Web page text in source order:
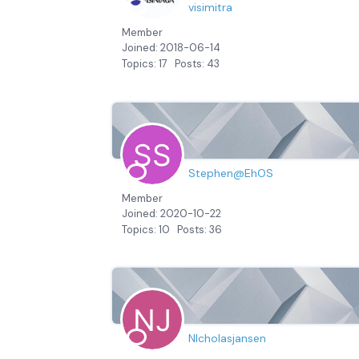
visimitra
Member
Joined: 2018-06-14
Topics: 17
Posts: 43
Stephen@EhOS
Member
Joined: 2020-10-22
Topics: 10
Posts: 36
NIcholasjansen